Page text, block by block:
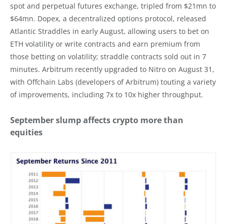
spot and perpetual futures exchange, tripled from $21mn to
$64mn. Dopex, a decentralized options protocol, released
Atlantic Straddles in early August, allowing users to bet on
ETH volatility or write contracts and earn premium from
those betting on volatility; straddle contracts sold out in 7
minutes. Arbitrum recently upgraded to Nitro on August 31,
with Offchain Labs (developers of Arbitrum) touting a variety
of improvements, including 7x to 10x higher throughput.
September slump affects crypto more than
equities